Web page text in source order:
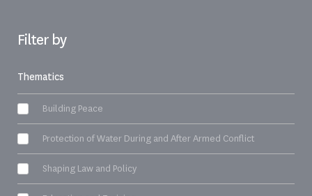
Filter by
Thematics
Building Peace
Protection of Water During and After Armed Conflict
Shaping Law and Policy